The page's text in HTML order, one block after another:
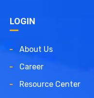
LOGIN
About Us
Career
Resource Center